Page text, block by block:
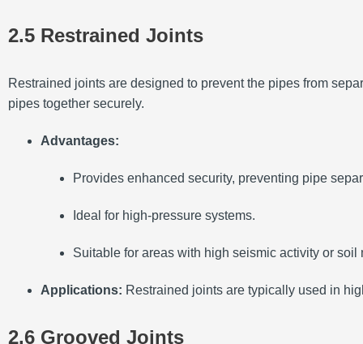
2.5 Restrained Joints
Restrained joints are designed to prevent the pipes from
pipes together securely.
Advantages:
Provides enhanced security, preventing pipe
Ideal for high-pressure systems.
Suitable for areas with high seismic activity or soil
Applications: Restrained joints are typically used in
2.6 Grooved Joints